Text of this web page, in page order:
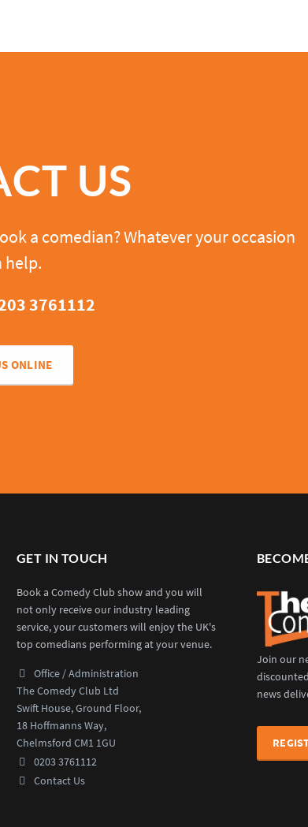
US
a comedian? Whatever your occasion
help.
3761112
ONLINE
GET IN TOUCH
Book a Comedy Club show and you will
not only receive our industry leading
service, your customers will enjoy the UK's
top comedians performing at your venue.
Office / Administration
The Comedy Club Ltd
Swift House, Ground Floor,
18 Hoffmanns Way,
Chelmsford CM1 1GU
0203 3761112
Contact Us
Join our
news